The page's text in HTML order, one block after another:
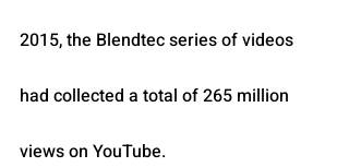
2015, the Blendtec series of videos
had collected a total of 265 million
views on YouTube.